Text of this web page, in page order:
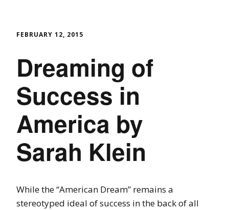
FEBRUARY 12, 2015
Dreaming of
Success in
America by
Sarah Klein
While the “American Dream” remains a
stereotyped ideal of success in the backof all